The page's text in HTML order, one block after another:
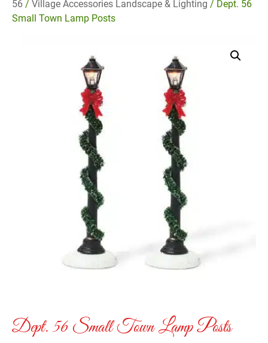
56 / Village Accessories Landscape & Lighting / Dept. 56
Small Town Lamp Posts
Dept. 56 Small Town Lamp Posts